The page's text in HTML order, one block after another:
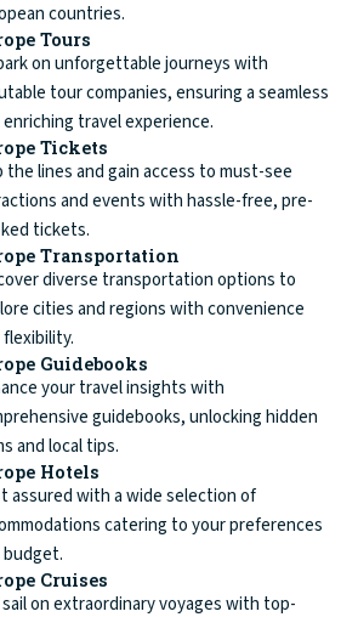
countries.
Tours
on unforgettable journeys with
tour companies, ensuring a seamless
enriching travel experience.
Tickets
the lines and gain access to must-see
and events with hassle-free, pre-
tickets.
Transportation
diverse transportation options to
cities and regions with convenience
flexibility.
Guidebooks
your travel insights with
guidebooks, unlocking hidden
and local tips.
Hotels
assured with a wide selection of
catering to your preferences
budget.
Cruises
on extraordinary voyages with top-